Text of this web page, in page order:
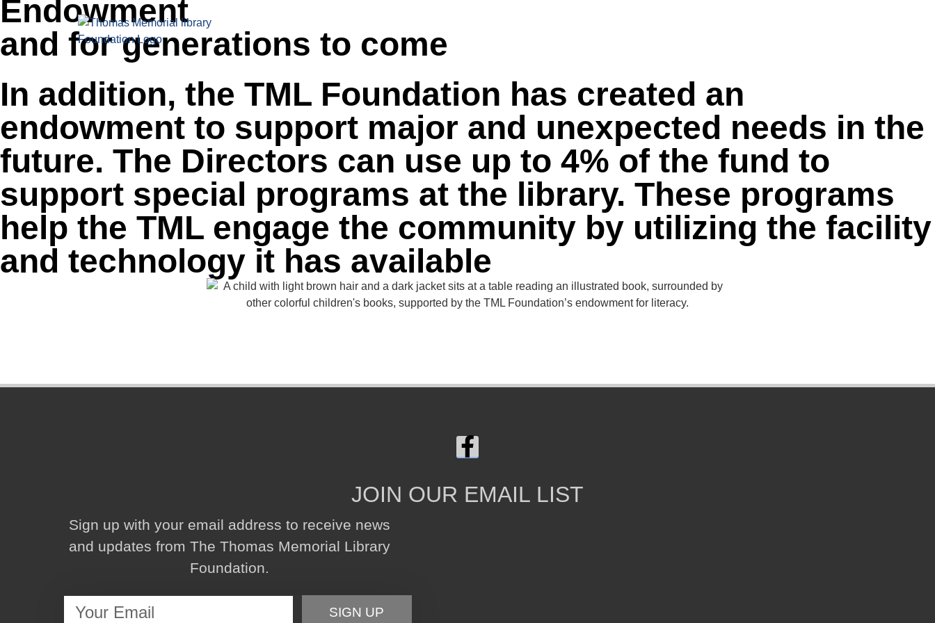
content
Endowment
and for generations to come
In addition, the TML Foundation has created an
endowment to support major and unexpected needs in the
future. The Directors can use up to 4% of the fund to
support special programs at the library. These programs
help the TML engage the community by utilizing the facility
and technology it has available
JOIN OUR EMAIL LIST
Sign up with your email address to receive news
and updates from The Thomas Memorial Library
Foundation.
SIGN UP